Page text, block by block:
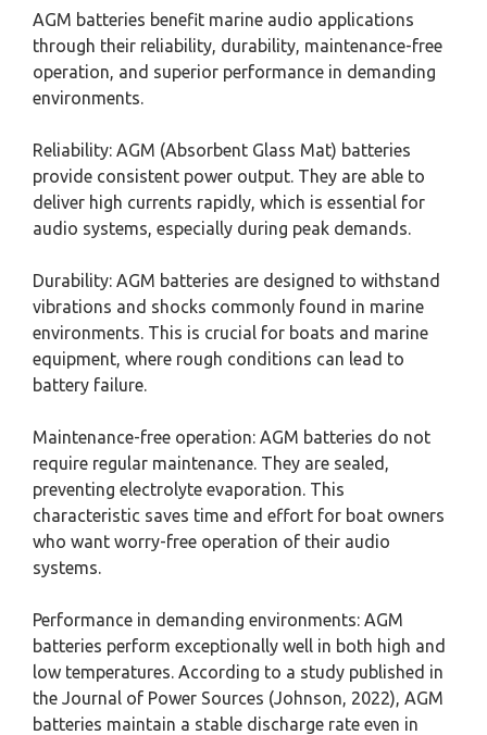
AGM batteries benefit marine audio applications
through their reliability, durability, maintenance-free
operation, and superior performance in demanding
environments.
Reliability: AGM (Absorbent Glass Mat) batteries
provide consistent power output. They are able to
deliver high currents rapidly, which is essential for
audio systems, especially during peak demands.
Durability: AGM batteries are designed to withstand
vibrations and shocks commonly found in marine
environments. This is crucial for boats and marine
equipment, where rough conditions can lead to
battery failure.
Maintenance-free operation: AGM batteries do not
require regular maintenance. They are sealed,
preventing electrolyte evaporation. This
characteristic saves time and effort for boat owners
who want worry-free operation of their audio
systems.
Performance in demanding environments: AGM
batteries perform exceptionally well in both high and
low temperatures. According to a study published in
the Journal of Power Sources (Johnson, 2022), AGM
batteries maintain a stable discharge rate even in